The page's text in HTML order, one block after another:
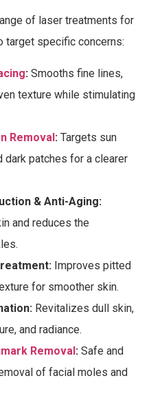
of laser treatments for
target specific concerns:
: Smooths fine lines,
texture while stimulating
Removal: Targets sun
dark patches for a clearer
& Anti-Aging:
and reduces the
Improves pitted
for smoother skin.
Revitalizes dull skin,
and radiance.
Removal: Safe and
of facial moles and